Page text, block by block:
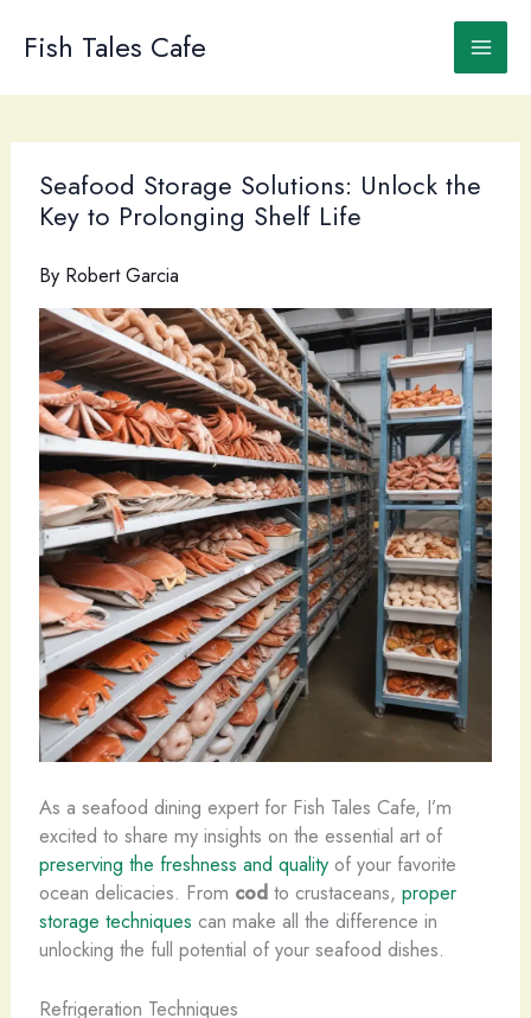
Fish Tales Cafe
Seafood Storage Solutions: Unlock the
Key to Prolonging Shelf Life
By Robert Garcia
As a seafood dining expert for Fish Tales Cafe, I’m
excited to share my insights on the essential art of
preserving the freshness and qualityof your favorite
ocean delicacies. From codto crustaceans, proper
storage techniques can make all the difference in
unlocking the full potential of your seafood dishes.
Refrigeration Techniques